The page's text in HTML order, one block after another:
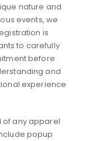
nature and
events, we
is
to carefully
before
and
experience
of any apparel
popup